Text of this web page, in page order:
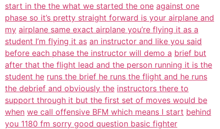
start in the the what we started the one against one
phase so it’s pretty straight forward is your airplane and
my airplane same exact airplane you’re flying it as a
student I’m flying it as an instructor and like you said
before each phase the instructor will demo a brief but
after that the flight lead and the person running it is the
student he runs the brief he runs the flight and he runs
the debrief and obviously the instructors there to
support through it but the first set of moves would be
when we call offensive BFM which means I start behind
you 1180 fm sorry good question basic fighter